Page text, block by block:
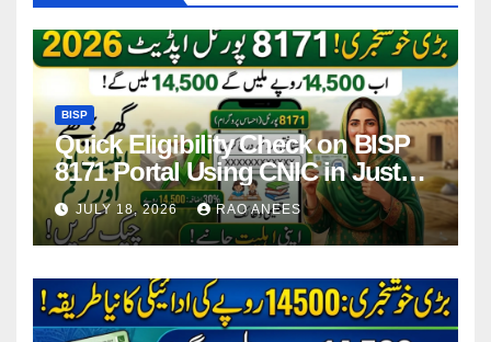
BISP
Quick Eligibility Check on BISP
8171 Portal Using CNIC in Just
Seconds
JULY 18, 2026 RAO ANEES